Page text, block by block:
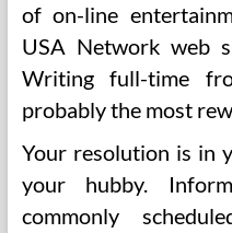
of on-line
USA Network web
Writing full-time
probably the most
Your resolution is in
your hubby.
commonly